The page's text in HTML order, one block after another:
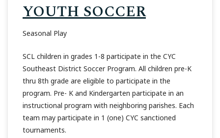
YOUTH SOCCER
Seasonal Play
SCL children in grades 1-8 participate in the CYC
Southeast District Soccer Program. All children pre-K
thru 8th grade are eligible to participate in the
program. Pre- K and Kindergarten participate in an
instructional program with neighboring parishes. Each
team may participate in 1 (one) CYC sanctioned
tournaments.